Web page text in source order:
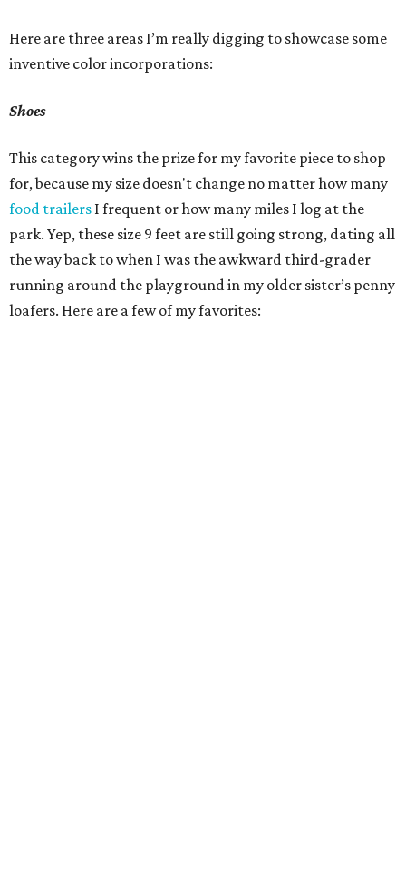
Here are three areas I’m really digging to showcase some
inventive color incorporations:
Shoes
This category wins the prize for my favorite piece to shop
for, because my size doesn't change no matter how many
food trailers I frequent or how many miles I log at the
park. Yep, these size 9 feet are still going strong, dating all
the way back to when I was the awkward third-grader
running around the playground in my older sister’s penny
loafers. Here are a few of my favorites: